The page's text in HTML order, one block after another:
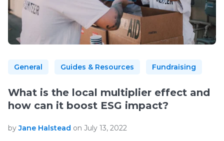
General Guides & Resources Fundraising
What is the local multiplier effect and
how can it boost ESG impact?
byJane Halstead on July 13, 2022